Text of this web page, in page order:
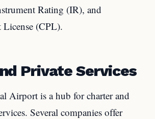
Rating (IR), and
(CPL).
Private Services
Airport is a hub for charter and
Several companies offer